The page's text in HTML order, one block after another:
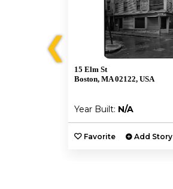
❮
15 Elm St
Boston, MA 02122, USA
Year Built: N/A
Favorite Add Story